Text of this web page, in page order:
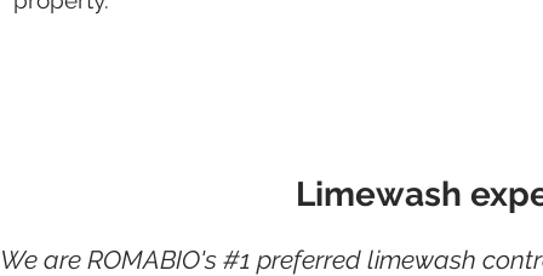
Limewash
We are ROMABIO's #1 preferred limewash